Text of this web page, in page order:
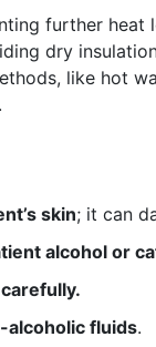
further
dry
like hot
skin; it can
alcohol or
alcoholic fluids.